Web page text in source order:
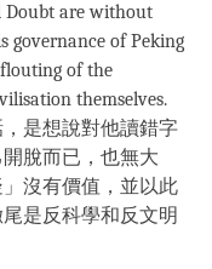
Doubt are without
governance of Peking
of the
themselves.
是想說對他讀錯字
脫而已，也無大
沒有價值，並以此
是反科學和反文明